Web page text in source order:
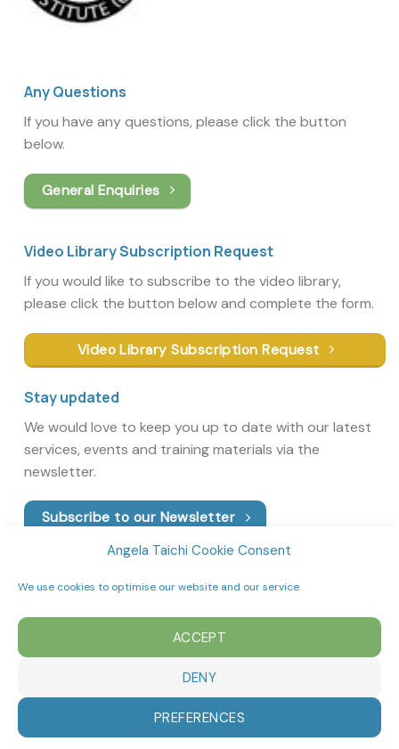
Angela Taichi Cookie Consent
We use cookies to optimise our website and our service.
ACCEPT
DENY
PREFERENCES
Any Questions
If you have any questions, please click the button
below.
General Enquiries
Video Library Subscription Request
If you would like to subscribe to the video library,
please click the button below and complete the form.
Video Library Subscription Request
Stay updated
We would love to keep you up to date with our latest
services, events and training materials via the
newsletter.
Subscribe to our Newsletter
Angela’s Tai Chi School
Cookie Policy